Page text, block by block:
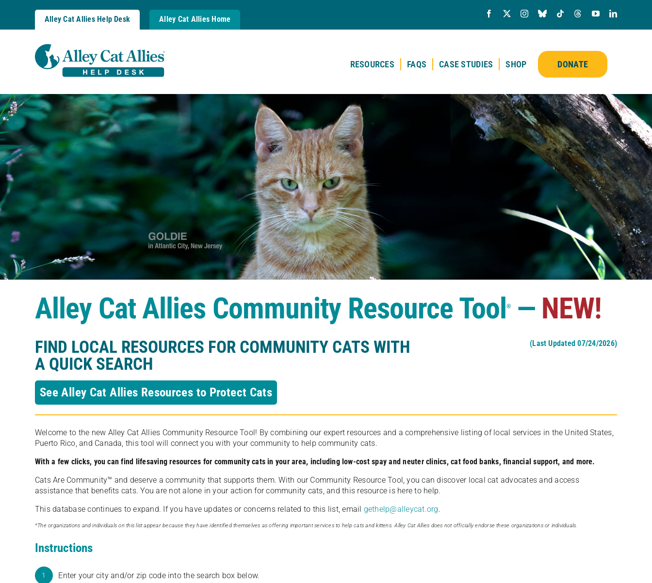
Alley Cat Allies Help Desk Alley Cat Allies Home
RESOURCES FAQS CASE STUDIES SHOP DONATE
Alley Cat Allies Community Resource Tool®— NEW!
FIND LOCAL RESOURCES FOR COMMUNITY CATS WITH
A QUICK SEARCH
(Last Updated 07/24/2026)
See Alley Cat Allies Resources to Protect Cats
Welcome to the new Alley Cat Allies Community Resource Tool! By combining our expert resources and a comprehensive listing of local services in the United States,
Puerto Rico, and Canada, this tool will connect you with your community to help community cats.
With a few clicks, you can find lifesaving resources for community cats in your area, including low-cost spay and neuter clinics, cat food banks, financial support, and more.
Cats Are Community️™ and deserve a community that supports them. With our Community Resource Tool, you can discover local cat advocates and access
assistance that benefits cats. You are not alone in your action for community cats, and this resource is here to help.
This database continues to expand. If you have updates or concerns related to this list, email gethelp@alleycat.org.
*The organizations and individuals on this list appear because they have identified themselves as offering important services to help cats and kittens. Alley Cat Allies does not officially endorse these organizations or individuals.
Instructions
1 Enter your city and/or zip code into the search box below.